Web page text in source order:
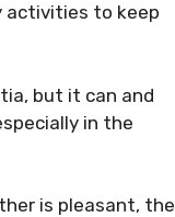
activities to keep
but it can and
in the
is pleasant, the